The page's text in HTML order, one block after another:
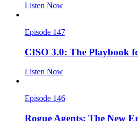
Listen Now
Episode 147
CISO 3.0: The Playbook
Listen Now
Episode 146
Rogue Agents: The New